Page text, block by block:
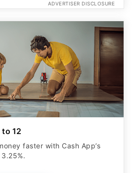
ADVERTISER DISCLOSURE
12
faster with Cash App’s